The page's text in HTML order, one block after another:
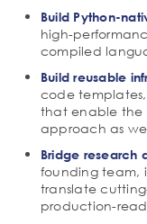
Build Python-
high-
compiled
Build reusable
code
that enable the
approach as
Bridge research
founding team,
translate
production-